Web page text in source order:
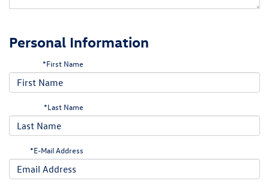
Personal Information
*First Name
*Last Name
*E-Mail Address